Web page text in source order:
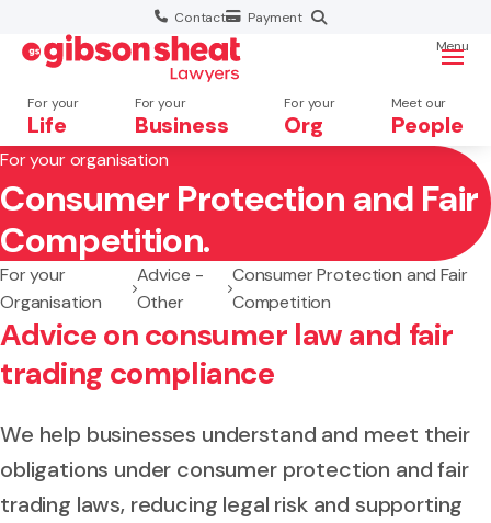
Contact Payment
For your
Life
For your
Business
For your
Org
Meet our
People
Menu
Search website
For your organisation
Consumer Protection and Fair
Competition.
For your
Organisation
Advice -
Other
Consumer Protection and Fair
Competition
Advice on consumer law and fair
trading compliance
We help businesses understand and meet their
obligations under consumer protection and fair
trading laws, reducing legal risk and supporting